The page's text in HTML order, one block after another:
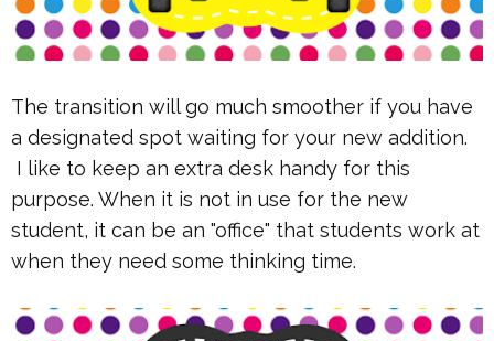
The transition will go much smoother if you have
a designated spot waiting for your new addition.
I like to keep an extra desk handy for this
purpose. When it is not in use for the new
student, it can be an "office" that students work at
when they need some thinking time.